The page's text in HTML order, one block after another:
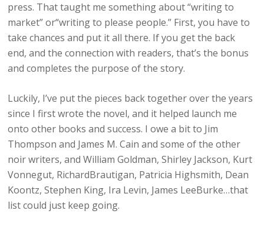
press. That taught me something about “writing to
market” or“writing to please people.” First, you have to
take chances and put it all there. If you get the back
end, and the connection with readers, that’s the bonus
and completes the purpose of the story.
Luckily, I’ve put the pieces back together over the years
since I first wrote the novel, and it helped launch me
onto other books and success. I owe a bit to Jim
Thompson and James M. Cain and some of the other
noir writers, and William Goldman, Shirley Jackson, Kurt
Vonnegut, RichardBrautigan, Patricia Highsmith, Dean
Koontz, Stephen King, Ira Levin, James LeeBurke…that
list could just keep going.